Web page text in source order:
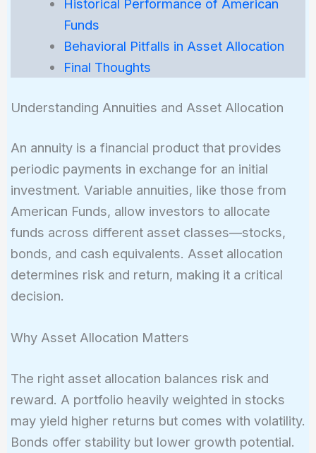
Historical Performance of American
Funds
Behavioral Pitfalls in Asset Allocation
Final Thoughts
Understanding Annuities and Asset Allocation
An annuity is a financial product that provides
periodic payments in exchange for an initial
investment. Variable annuities, like those from
American Funds, allow investors to allocate
funds across different asset classes—stocks,
bonds, and cash equivalents. Asset allocation
determines risk and return, making it a critical
decision.
Why Asset Allocation Matters
The right asset allocation balances risk and
reward. A portfolio heavily weighted in stocks
may yield higher returns but comes with volatility.
Bonds offer stability but lower growth potential.